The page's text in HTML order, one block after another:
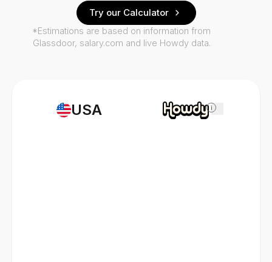
USA i
Try our Calculator
*Estimations are based on information from
Glassdoor, salary.com and live Howdy data.